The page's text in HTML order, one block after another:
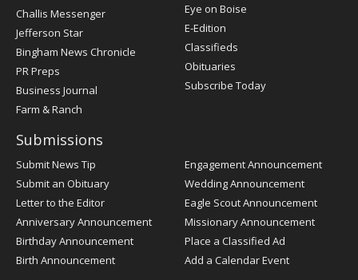
Post
Register
Challis Messenger
Jefferson Star
Bingham News Chronicle
PR Preps
Business Journal
Farm & Ranch
Eye on Boise
E-Edition
Classifieds
Obituaries
Subscribe Today
Submissions
Submit News Tip
Submit an Obituary
Letter to the Editor
Anniversary Announcement
Birthday Announcement
Birth Announcement
Engagement Announcement
Wedding Announcement
Eagle Scout Announcement
Missionary Announcement
Place a Classified Ad
Add a Calendar Event